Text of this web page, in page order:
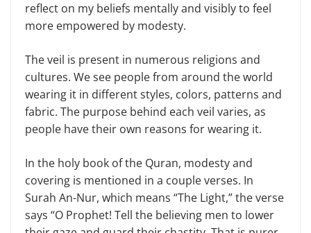
reflect on my beliefs mentally and visibly to feel
more empowered by modesty.
The veil is present in numerous religions and
cultures. We see people from around the world
wearing it in different styles, colors, patterns and
fabric. The purpose behind each veil varies, as
people have their own reasons for wearing it.
In the holy book of the Quran, modesty and
covering is mentioned in a couple verses. In
Surah An-Nur, which means “The Light,” the verse
says “O Prophet! Tell the believing men to lower